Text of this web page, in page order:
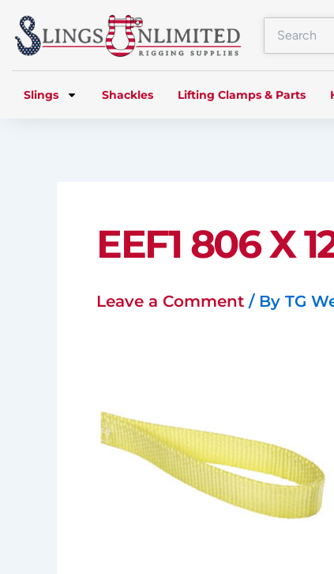
Skip
to
content
Slings Shackles Lifting Clamps & Parts
EEF1 806 X
Leave a Comment / By TG